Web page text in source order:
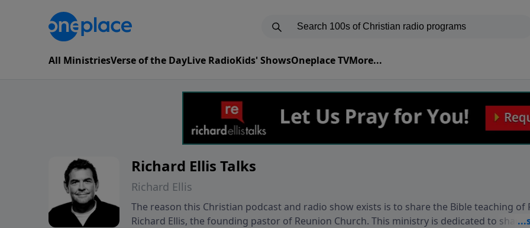
All MinistriesVerse of the DayLive RadioKids' ShowsOneplace TVMore...
Richard Ellis Talks
Richard Ellis
The reason this Christian podcast and radio show exists is to share the Bible teaching of
Richard Ellis, the founding pastor of Reunion Church. This ministry is dedicated to